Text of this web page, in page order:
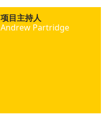
项目主持人
Andrew Partridge